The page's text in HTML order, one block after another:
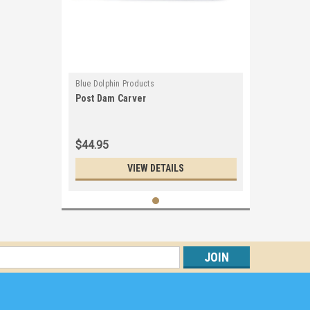
Blue Dolphin Products
Post Dam Carver
$44.95
VIEW DETAILS